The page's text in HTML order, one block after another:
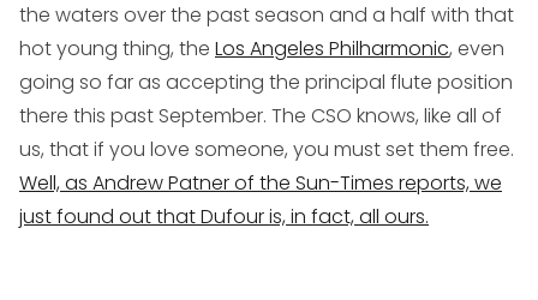
the waters over the past season and a half with that
hot young thing, the Los Angeles Philharmonic, even
going so far as accepting the principal flute position
there this past September. The CSO knows, like all of
us, that if you love someone, you must set them free.
Well, as Andrew Patner of the Sun-Times reports, we
just found out that Dufour is, in fact, all ours.